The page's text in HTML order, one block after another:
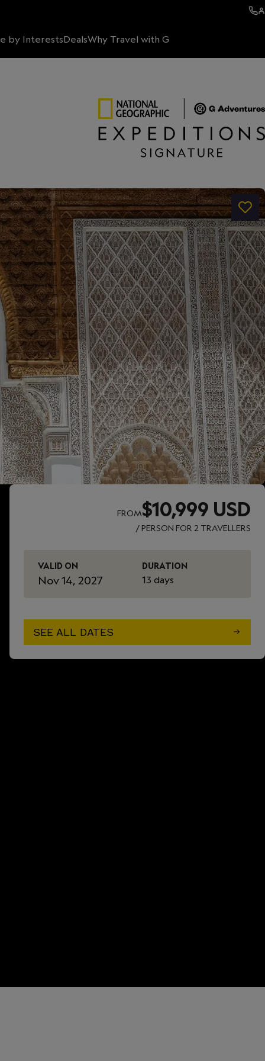
by InterestsDealsWhy Travel with G
FROM$10,999 USD
/ PERSON FOR 2 TRAVELLERS
VALID ON
Nov 14, 2027
DURATION
13 days
SEE ALL DATES